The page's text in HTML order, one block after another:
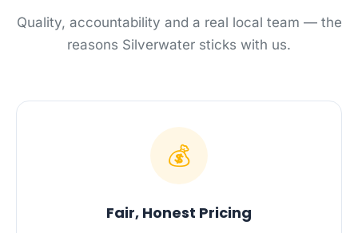
Quality, accountability and a real local team — the
reasons Silverwater sticks with us.
💰
Fair, Honest Pricing